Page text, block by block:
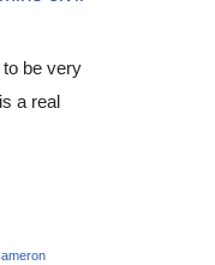
be very
a real